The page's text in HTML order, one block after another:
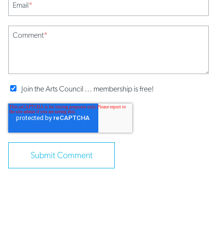
Email*
Comment*
Join the Arts Council ... membership is free!